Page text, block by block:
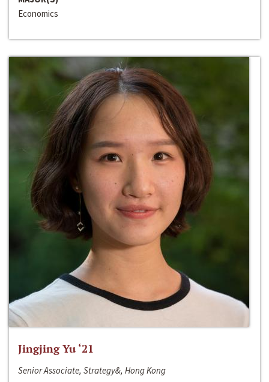
Economics
Jingjing Yu ‘21
Senior Associate, Strategy&, Hong Kong